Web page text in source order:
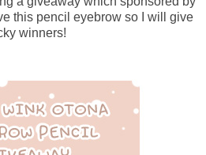
this pencil eyebrow so I will give
winners!